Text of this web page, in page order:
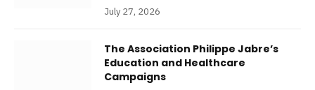
July 27, 2026
The Association Philippe Jabre’s
Education and Healthcare
Campaigns